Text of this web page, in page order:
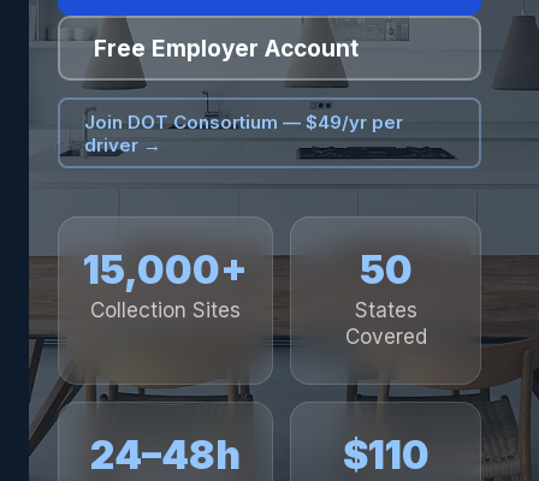
Free Employer Account
Join DOT Consortium — $49/yr per
driver →
15,000+
Collection Sites
50
States
Covered
24–48h $110